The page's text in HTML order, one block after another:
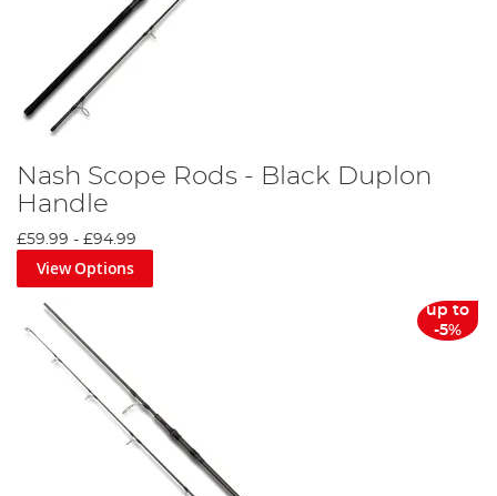
Nash Scope Rods - Black Duplon
Handle
£59.99 - £94.99
View Options
up to
-5%